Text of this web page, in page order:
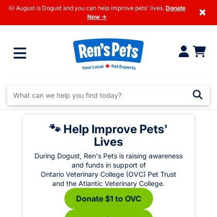
🐶 August is Dogust and you can help improve pets' lives. Donate
Now →
×
🐾 Help Improve Pets'
Lives
During Dogust, Ren's Pets is raising awareness
and funds in support of
Ontario Veterinary College (OVC) Pet Trust
and the Atlantic Veterinary College.
Donate $1 to OVC